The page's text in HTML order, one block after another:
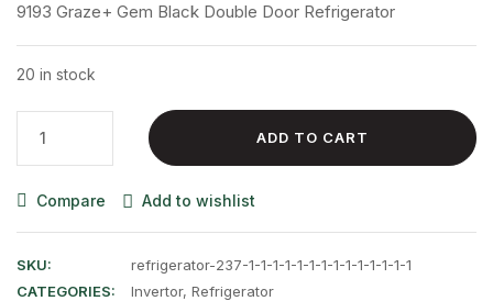
₨ 129,500.00.₨
9193 Graze+ Gem Black Double Door Refrigerator
20 in stock
Graze+
Black
Double
Door
Refrigerator
ADD TO CART
Compare Add to wishlist
SKU:
refrigerator-237-1-1-1-1-1-1-1-1-1-1-1-1-1-1
CATEGORIES:
Invertor, Refrigerator